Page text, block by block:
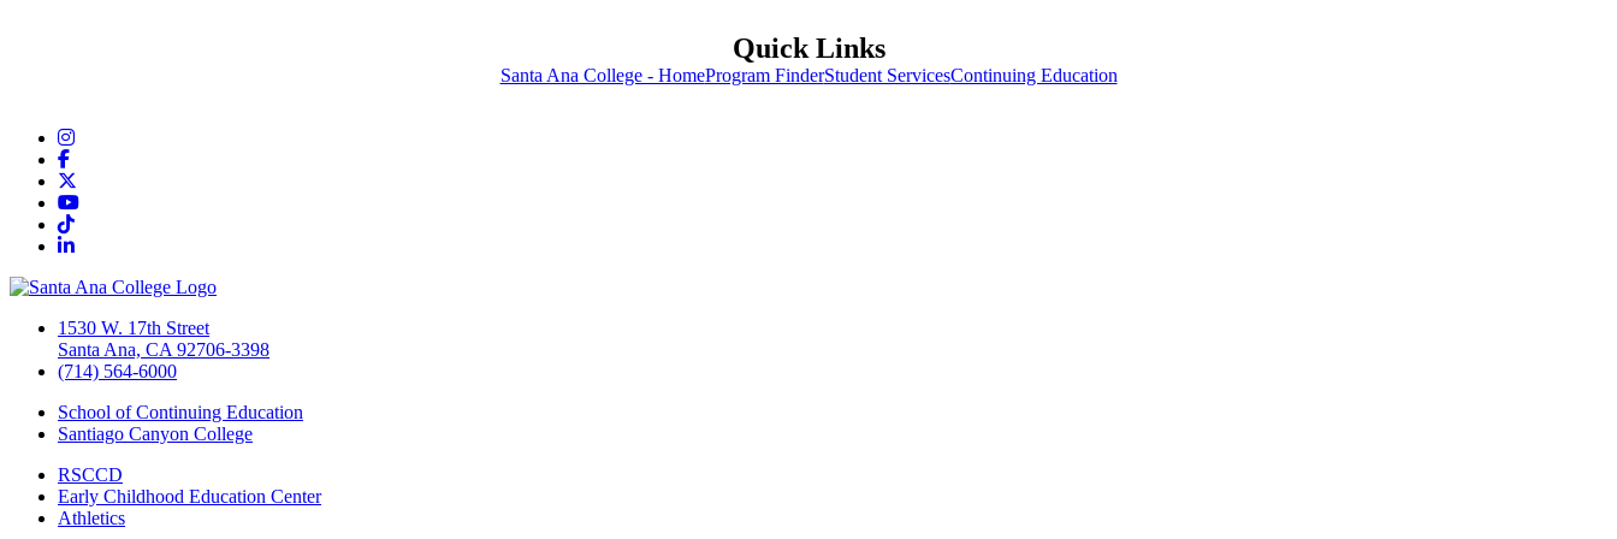
Quick Links
Santa Ana College - HomeProgram FinderStudent ServicesContinuing Education
Instagram
Facebook
YouTube
TikTok
LinkedIn
1530 W. 17th Street
Santa Ana, CA 92706-3398
(714) 564-6000
School of Continuing Education
Santiago Canyon College
RSCCD
Early Childhood Education Center
Athletics